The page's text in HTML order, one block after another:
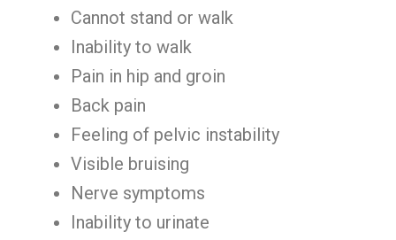
Cannot stand or walk
Inability to walk
Pain in hip and groin
Back pain
Feeling of pelvic instability
Visible bruising
Nerve symptoms
Inability to urinate